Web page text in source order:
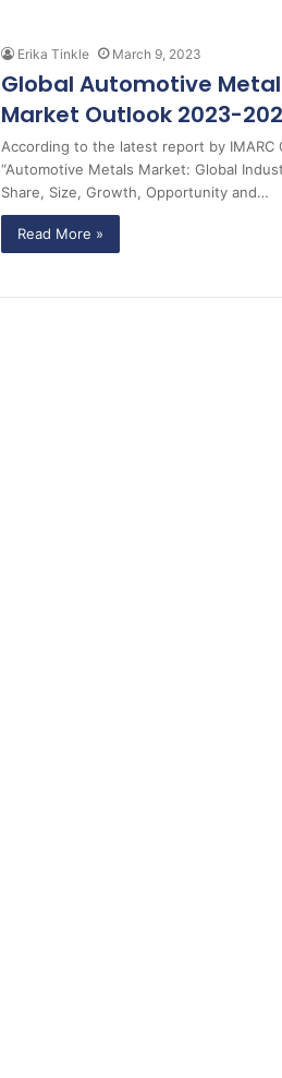
Erika Tinkle March 9, 2023
Global Automotive
Market Outlook 2023-
According to the latest report by IMARC
“Automotive Metals Market: Global
Share, Size, Growth, Opportunity and…
Read More »